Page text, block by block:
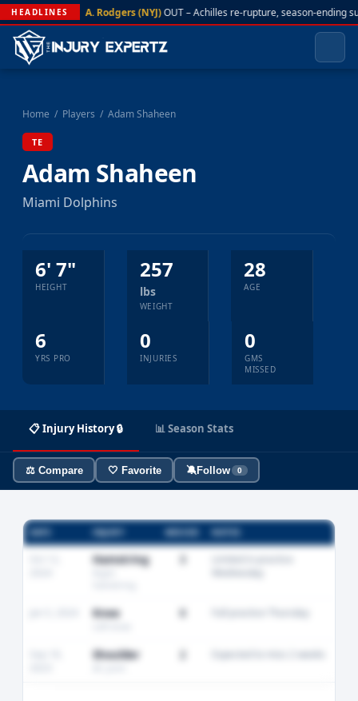
HEADLINES A. Rodgers (NYJ)OUT – Achilles re-rupture, season-ending
Home / Players / Adam Shaheen
TE
Adam Shaheen
Miami Dolphins
6' 7"
HEIGHT
257
lbs
WEIGHT
28
AGE
6
YRS PRO
0
INJURIES
0
GMS
MISSED
📋 Injury History 🔒 📊 Season Stats
⚖️ Compare 🤍 Favorite 🔕Follow 0
INJURY
Hamstring
Knee
Shoulder